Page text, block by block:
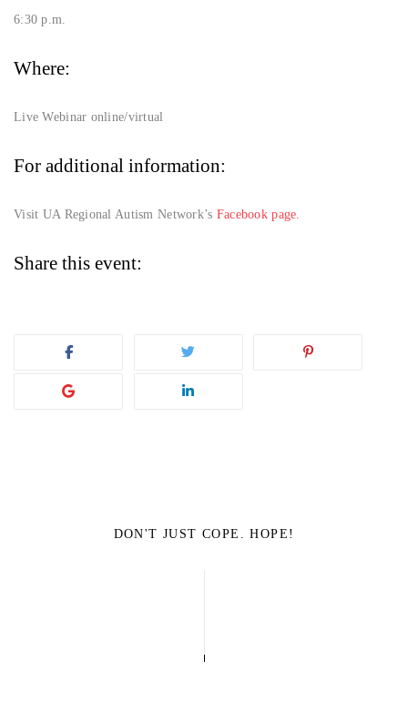
6:30 p.m.
Where:
Live Webinar online/virtual
For additional information:
Visit UA Regional Autism Network’s Facebook page.
Share this event:
DON'T JUST COPE. HOPE!